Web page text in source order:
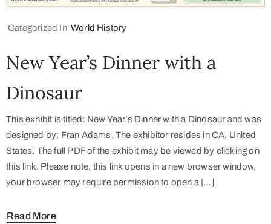
Categorized In World History
New Year’s Dinner with a
Dinosaur
This exhibit is titled: New Year’s Dinner with a Dinosaur and was
designed by: Fran Adams. The exhibitor resides in CA, United
States. The full PDF of the exhibit may be viewed by clicking on
this link. Please note, this link opens in a new browser window,
your browser may require permission to open a […]
Read More